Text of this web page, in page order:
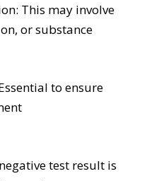
This may involve
or substance
to ensure
test result is